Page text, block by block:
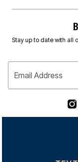
Stay up to date with all
Email Address